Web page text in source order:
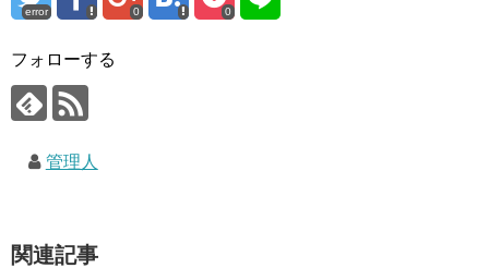
error 0 0
フォローする
管理人
関連記事